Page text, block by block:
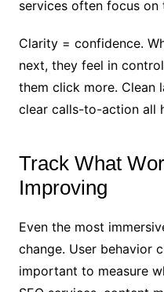
services often focus on
Clarity = confidence.
next, they feel in
them click more. Clean
clear calls-to-action all
Track What
Improving
Even the most
change. User behavior
important to measure